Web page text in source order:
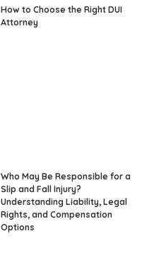
How to Choose the Right DUI
Attorney
Who May Be Responsible for a
Slip and Fall Injury?
Understanding Liability, Legal
Rights, and Compensation
Options